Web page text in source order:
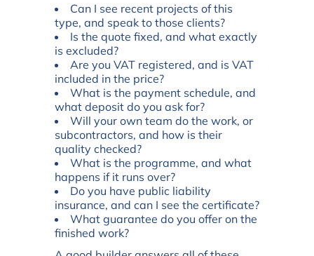
Can I see recent projects of this
type, and speak to those clients?
Is the quote fixed, and what exactly
is excluded?
Are you VAT registered, and is VAT
included in the price?
What is the payment schedule, and
what deposit do you ask for?
Will your own team do the work, or
subcontractors, and how is their
quality checked?
What is the programme, and what
happens if it runs over?
Do you have public liability
insurance, and can I see the certificate?
What guarantee do you offer on the
finished work?